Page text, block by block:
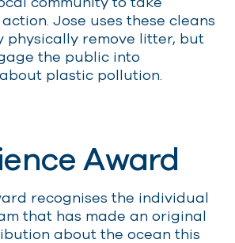
Jose uses these cleans
physically remove litter, but
the public into
plastic pollution.
Award
recognises the individual
that has made an original
about the ocean this